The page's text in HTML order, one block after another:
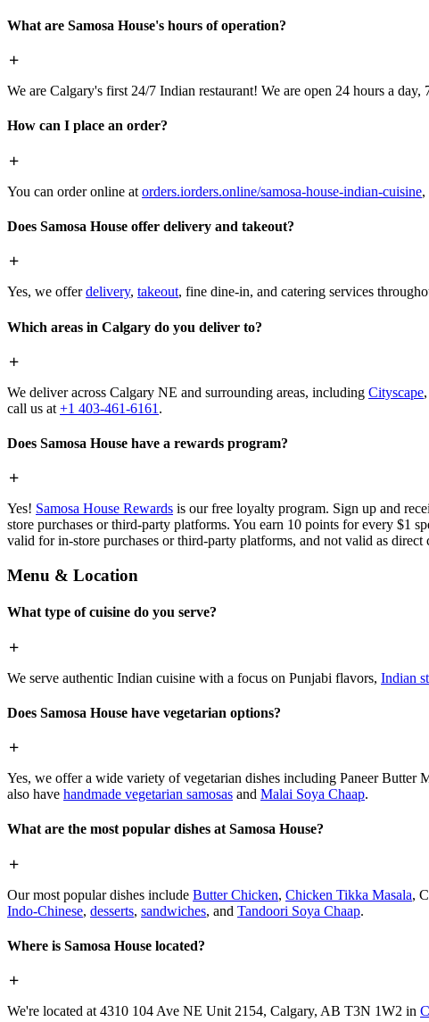
What are Samosa House's hours of operation?
We are Calgary's first 24/7 Indian restaurant! We are open 24 hours a
How can I place an order?
You can order online at orders.iorders.online/samosa-house-indian-cuisine,
Does Samosa House offer delivery and takeout?
Yes, we offerdelivery, takeout, fine dine-in, and catering services
Which areas in Calgary do you deliver to?
We deliver across Calgary NE and surrounding areas, including Cityscape,
call us at +1 403-461-6161 .
Does Samosa House have a rewards program?
Yes! Samosa House Rewards is our free loyalty program. Sign up and
store purchases or third-party platforms. You earn 10 points for every $1
valid for in-store purchases or third-party platforms, and not valid as direct
Menu & Location
What type of cuisine do you serve?
We serve authentic Indian cuisine with a focus on Punjabi flavors, Indian
Does Samosa House have vegetarian options?
Yes, we offer a wide variety of vegetarian dishes including Paneer Butter
also have handmade vegetarian samosas and Malai Soya Chaap.
What are the most popular dishes at Samosa House?
Our most popular dishes include Butter Chicken, Chicken Tikka Masala,
Indo-Chinese, desserts, sandwiches, and Tandoori Soya Chaap.
Where is Samosa House located?
We're located at 4310 104 Ave NE Unit 2154, Calgary, AB T3N 1W2 in